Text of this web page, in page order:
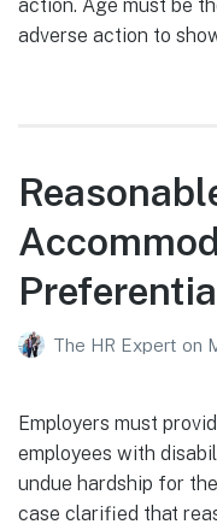
action. Age must be
adverse action to
The HR Expert on
Employers must
employees with
undue hardship for
case clarified that